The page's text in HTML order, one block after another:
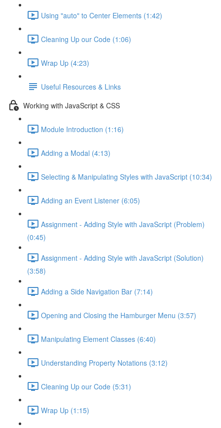
Using "auto" to Center Elements (1:42)
Cleaning Up our Code (1:06)
Wrap Up (4:23)
Useful Resources & Links
Working with JavaScript & CSS
Module Introduction (1:16)
Adding a Modal (4:13)
Selecting & Manipulating Styles with JavaScript (10:34)
Adding an Event Listener (6:05)
Assignment - Adding Style with JavaScript (Problem)
(0:45)
Assignment - Adding Style with JavaScript (Solution)
(3:58)
Adding a Side Navigation Bar (7:14)
Opening and Closing the Hamburger Menu (3:57)
Manipulating Element Classes (6:40)
Understanding Property Notations (3:12)
Cleaning Up our Code (5:31)
Wrap Up (1:15)